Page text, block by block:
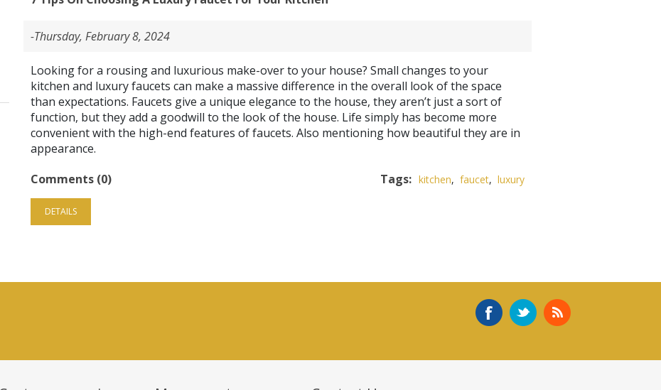
-Thursday, February 8, 2024
Looking for a rousing and luxurious make-over to your house? Small changes to your
kitchen and luxury faucets can make a massive difference in the overall look of the space
than expectations. Faucets give a unique elegance to the house, they aren’t just a sort of
function, but they add a goodwill to the look of the house. Life simply has become more
convenient with the high-end features of faucets. Also mentioning how beautiful they are in
appearance.
Tags: kitchen, faucet, luxury
Comments (0)
DETAILS